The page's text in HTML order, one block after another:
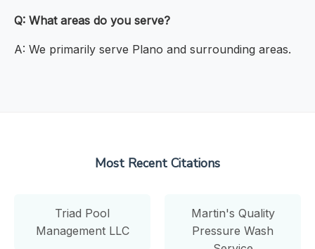
Q: What areas do you serve?
A: We primarily serve Plano and surrounding areas.
Most Recent Citations
Triad Pool
Management LLC
Martin's Quality
Pressure Wash